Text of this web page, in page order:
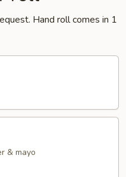
Hand roll comes in 1
& mayo